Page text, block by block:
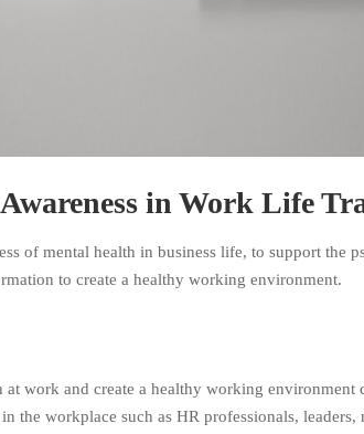
in Work Life
of mental health in business life, to support the
to create a healthy working environment.
work and create a healthy working environment
the workplace such as HR professionals, leaders,